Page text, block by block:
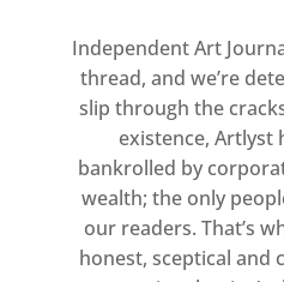
Independent Art
thread, and we’re
slip through the
existence, Artlyst
bankrolled by
wealth; the only
our readers. That’s
honest, sceptical and